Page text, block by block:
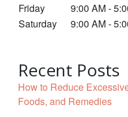
Friday
9:00 AM -
Saturday
9:00 AM -
Recent Posts
How to Reduce
Foods, and Remedies